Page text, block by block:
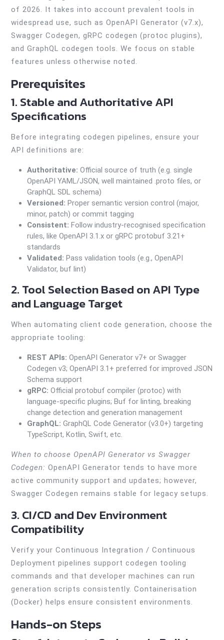
of 2026. It takes into account prevalent tools in
widespread use, such as OpenAPI Generator (v7.x),
Swagger Codegen, gRPC codegen (protoc plugins),
and GraphQL codegen tools. We focus on stable
features unless otherwise noted.
Prerequisites
1. Stable and Authoritative API
Specifications
Before integrating codegen pipelines, ensure your
API definitions are:
Authoritative: Official source of truth (e.g. single
OpenAPI YAML/JSON, well maintained .proto files, or
GraphQL SDL schema)
Versioned: Proper semantic version control (major,
minor, patch) or commit tagging
Consistent: Follow industry-recognised specification
rules, like OpenAPI 3.1.x or gRPC protobuf 3.21+
standards
Validated: Pass validation tools (e.g., OpenAPI
Validator, buf lint)
2. Tool Selection Based on API Type
and Language Target
When automating client code generation, choose the
appropriate tooling:
REST APIs: OpenAPI Generator v7+ or Swagger
Codegen v3; OpenAPI 3.1+ preferred for improved JSON
Schema support
gRPC: Official protobuf compiler (protoc) with
language-specific plugins; Buf for linting, breaking
change detection and generation management
GraphQL: GraphQL Code Generator (v3.0+) targeting
TypeScript, Kotlin, Swift, etc.
When to choose OpenAPI Generator vs Swagger
Codegen: OpenAPI Generator tends to have more
active community support and updates; however,
Swagger Codegen remains stable for legacy setups.
3. CI/CD and Dev Environment
Compatibility
Verify your Continuous Integration / Continuous
Deployment pipelines support codegen tooling
commands and that developer machines can run
generation scripts consistently. Containerisation
(Docker) helps ensure consistent environments.
Hands-on Steps